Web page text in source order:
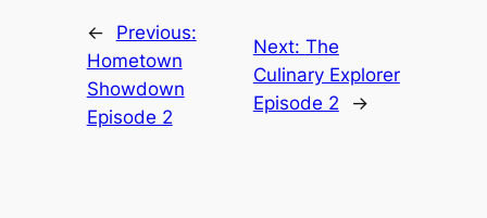
←
Previous:
Hometown
Showdown
Episode 2
Next: The
Culinary Explorer
Episode 2
→